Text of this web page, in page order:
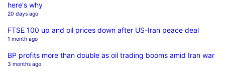
here's why
20 days ago
FTSE 100 up and oil prices down after US-Iran peace deal
1 month ago
BP profits more than double as oil trading booms amid Iran war
3 months ago